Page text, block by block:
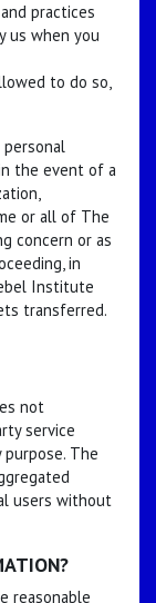
practices
us when you
to do so,
the event of a
or all of The
concern or as
in
Institute
transferred.
not
service
The
users without
reasonable